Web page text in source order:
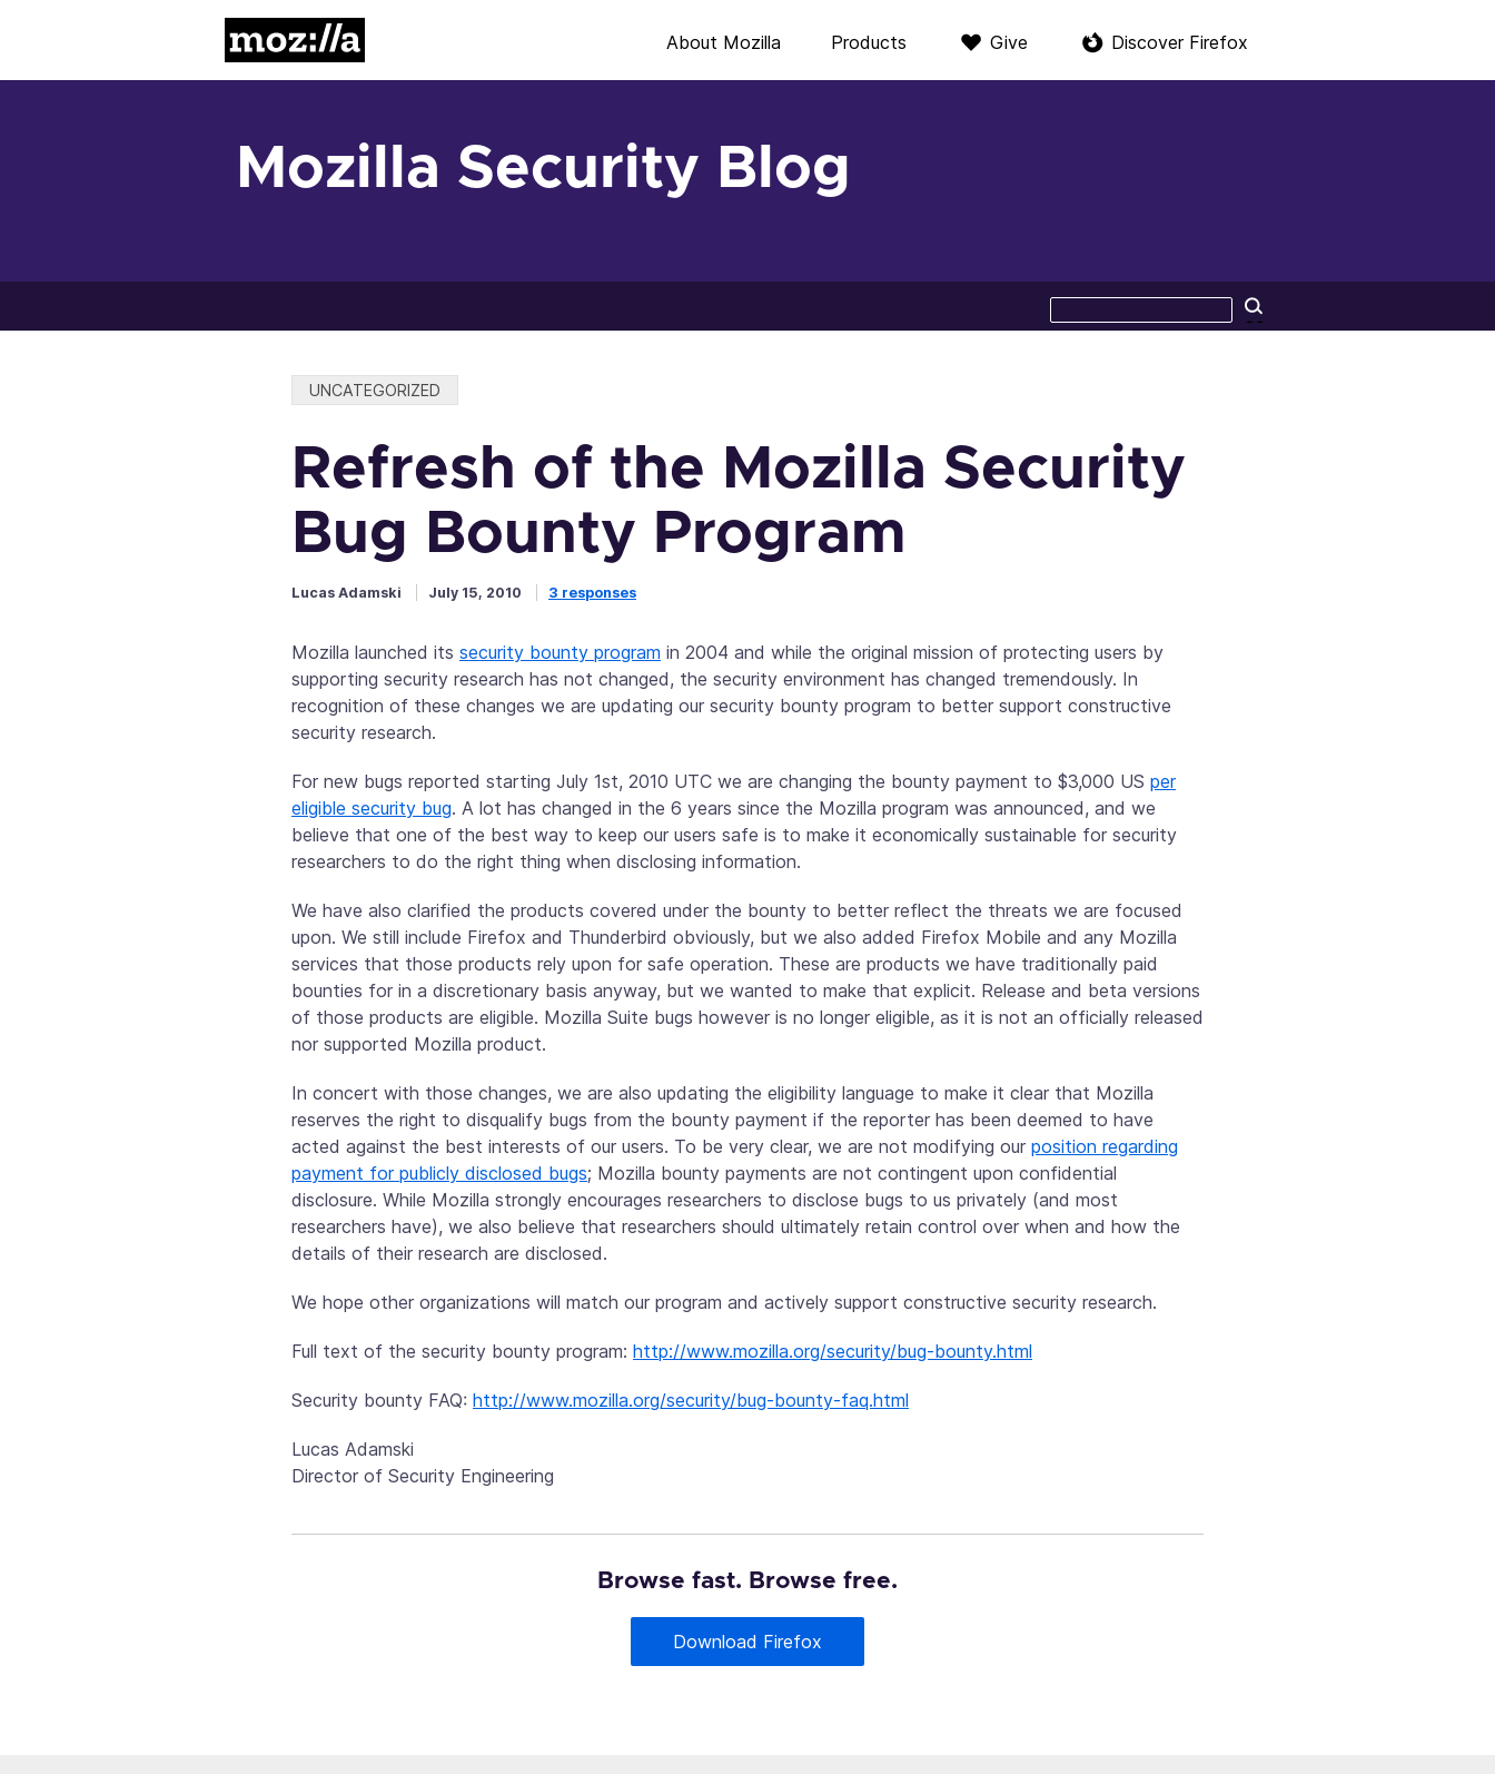
About Mozilla Products Give Discover Firefox
Mozilla Security Blog
Search
site
Categories:
UNCATEGORIZED
Refresh of the Mozilla Security
Bug Bounty Program
Lucas Adamski July 15, 2010 3 responses
Mozilla launched its security bounty program in 2004 and while the original mission of protecting users by
supporting security research has not changed, the security environment has changed tremendously. In
recognition of these changes we are updating our security bounty program to better support constructive
security research.
For new bugs reported starting July 1st, 2010 UTC we are changing the bounty payment to $3,000 US per
eligible security bug. A lot has changed in the 6 years since the Mozilla program was announced, and we
believe that one of the best way to keep our users safe is to make it economically sustainable for security
researchers to do the right thing when disclosing information.
We have also clarified the products covered under the bounty to better reflect the threats we are focused
upon. We still include Firefox and Thunderbird obviously, but we also added Firefox Mobile and any Mozilla
services that those products rely upon for safe operation. These are products we have traditionally paid
bounties for in a discretionary basis anyway, but we wanted to make that explicit. Release and beta versions
of those products are eligible. Mozilla Suite bugs however is no longer eligible, as it is not an officially released
nor supported Mozilla product.
In concert with those changes, we are also updating the eligibility language to make it clear that Mozilla
reserves the right to disqualify bugs from the bounty payment if the reporter has been deemed to have
acted against the best interests of our users. To be very clear, we are not modifying our position regarding
payment for publicly disclosed bugs; Mozilla bounty payments are not contingent upon confidential
disclosure. While Mozilla strongly encourages researchers to disclose bugs to us privately (and most
researchers have), we also believe that researchers should ultimately retain control over when and how the
details of their research are disclosed.
We hope other organizations will match our program and actively support constructive security research.
Full text of the security bounty program: http://www.mozilla.org/security/bug-bounty.html
Security bounty FAQ: http://www.mozilla.org/security/bug-bounty-faq.html
Lucas Adamski
Director of Security Engineering
Browse fast. Browse free.
Download Firefox